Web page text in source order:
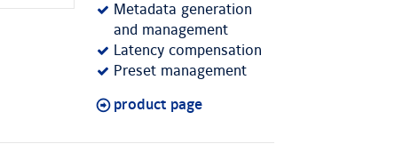
Metadata generation
and management
Latency compensation
Preset management
product page